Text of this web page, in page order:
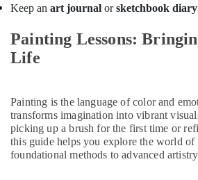
Studio
for
Rent
in
Toddler
Playground
in
Dubai
Guitar
Keep an art journal orsketchbook diary
Painting Lessons:
Life
Painting is the language of color and
transforms imagination into vibrant
picking up a brush for the first time or
this guide helps you explore the world
foundational methods to advanced